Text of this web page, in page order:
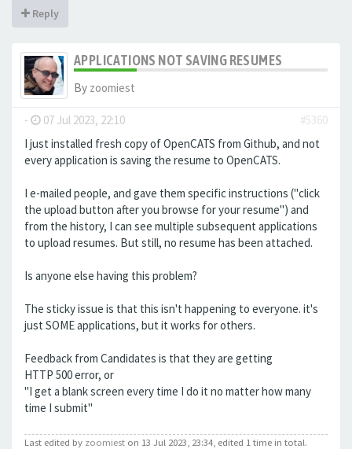
Reply
APPLICATIONS NOT SAVING RESUMES
By zoomiest
- 07 Jul 2023, 22:10
#5360
I just installed fresh copy of OpenCATS from Github, and not
every application is saving the resume to OpenCATS.
I e-mailed people, and gave them specific instructions ("click
the upload button after you browse for your resume") and
from the history, I can see multiple subsequent applications
to upload resumes. But still, no resume has been attached.
Is anyone else having this problem?
The sticky issue is that this isn't happening to everyone. it's
just SOME applications, but it works for others.
Feedback from Candidates is that they are getting
HTTP 500 error, or
"I get a blank screen every time I do it no matter how many
time I submit"
Last edited by zoomiest on 13 Jul 2023, 23:34, edited 1 time in total.